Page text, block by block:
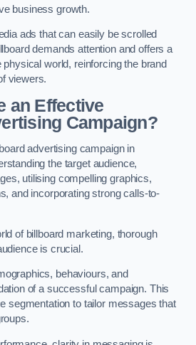
business growth.
ads that can easily be scrolled
demands attention and offers a
world, reinforcing the brand
viewers.
an Effective
Campaign?
advertising campaign in
the target audience,
utilising compelling graphics,
and incorporating strong calls-to-
of billboard marketing, thorough
is crucial.
behaviours, and
of a successful campaign. This
segmentation to tailor messages that